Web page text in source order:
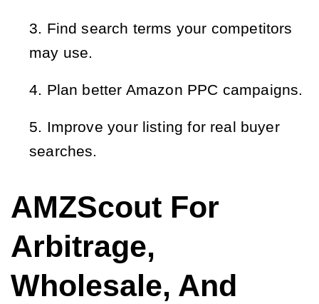
Find search terms your competitors
may use.
Plan better Amazon PPC campaigns.
Improve your listing for real buyer
searches.
AMZScout For
Arbitrage,
Wholesale, And